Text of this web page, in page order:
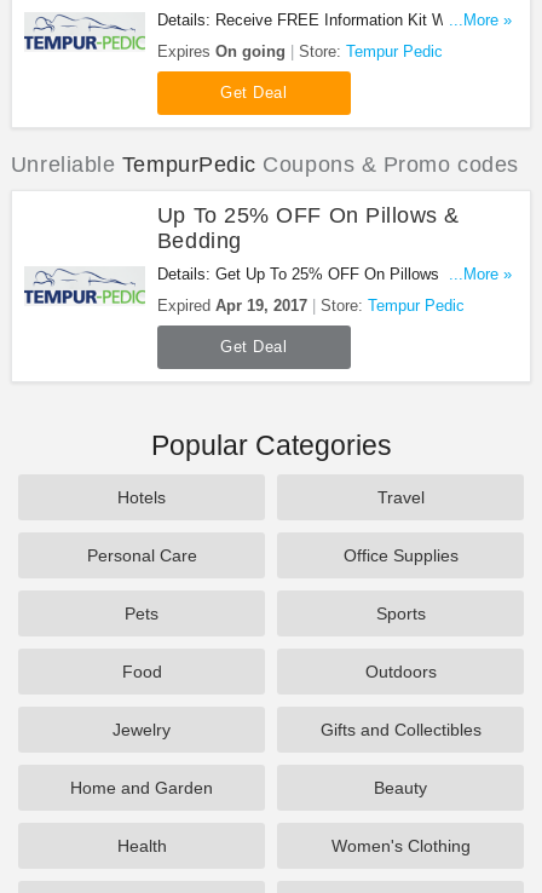
Details: Receive FREE Information Kit When You
Sign Up at Tempur Pedic. Sign up now!
...More »
Expires On going Store: Tempur Pedic
Get Deal
Unreliable TempurPedic Coupons & Promo codes
Up To 25% OFF On Pillows &
Bedding
Details: Get Up To 25% OFF On Pillows & Bedding
at Tempur Pedic. Save now!
...More »
Expired Apr 19, 2017 Store: Tempur Pedic
Get Deal
Popular Categories
Hotels Travel
Personal Care Office Supplies
Pets Sports
Food Outdoors
Jewelry Gifts and Collectibles
Home and Garden Beauty
Health Women's Clothing